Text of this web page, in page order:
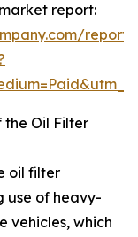
report:
the Oil Filter
oil filter
use of heavy-
vehicles, which